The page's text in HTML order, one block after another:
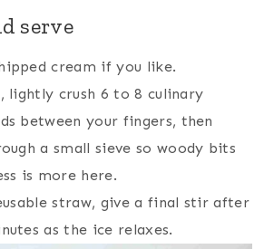
serve
cream if you like.
lightly crush 6 to 8 culinary
between your fingers, then
a small sieve so woody bits
is more here.
straw, give a final stir after
as the ice relaxes.